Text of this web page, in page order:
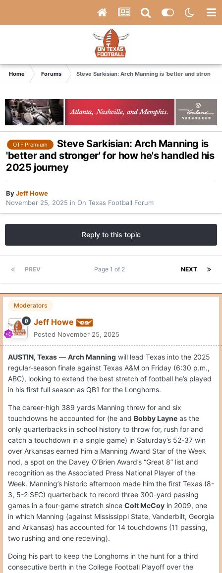
Home Forums Steve Sarkisian: Arch Manning is 'better and
OTF Premium
Steve Sarkisian: Arch Manning is
'better and stronger' for how he's handled his
2025 journey
ByJeff Howe
November 25, 2025 in On Texas Football Forum
Reply to this topic
PREV NEXT
Page 1 of 2
Moderators
Jeff Howe
Posted November 25, 2025
AUSTIN, Texas — Arch Manning will lead Texas into the 2025
regular-season finale against Texas A&M on Friday (6:30 p.m.,
ABC), looking to extend the best stretch of football he’s played
in his first full season as QB1 for the Longhorns.
The career-high 389 yards Manning threw for and six
touchdowns he accounted for (he and Bobby Layne as the
only quarterbacks in school history to throw for, rush for and
catch a touchdown in a single game) in Saturday’s 52-37 win
over Arkansas earned him a Manning Award Star of the Week
nod, a spot on the Davey O’Brien Award’s “Great 8” list and
recognition as the Associated Press National Player of the
Week. Manning’s historic afternoon made him the first Texas (8-
3, 5-2 SEC) quarterback to record three 300-yard passing
games in a four-game stretch since Colt McCoy in 2009, one
in which Manning (against Mississippi State, Vanderbilt, Georgia
and Arkansas) has accounted for 14 touchdowns (11 passing,
two rushing and one receiving).
Doing his part to keep the Longhorns in the hunt for a third
consecutive berth in the College Football Playoff over the